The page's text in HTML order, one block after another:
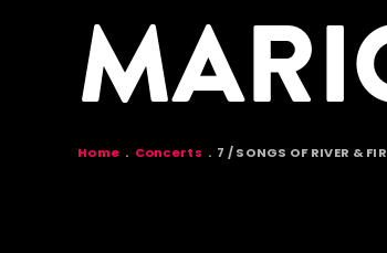
Home Concerts 7 / SONGS OF RIVER &